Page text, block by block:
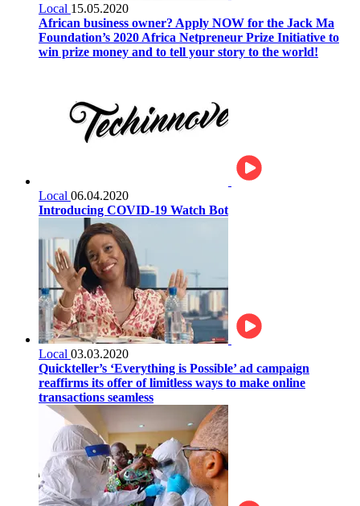
Local 15.05.2020
African business owner? Apply NOW for the Jack Ma
Foundation’s 2020 Africa Netpreneur Prize Initiative to
win prize money and to tell your story to the world!
Local 06.04.2020
Introducing COVID-19 Watch Bot
Local 03.03.2020
Quickteller’s ‘Everything is Possible’ ad campaign
reaffirms its offer of limitless ways to make online
transactions seamless